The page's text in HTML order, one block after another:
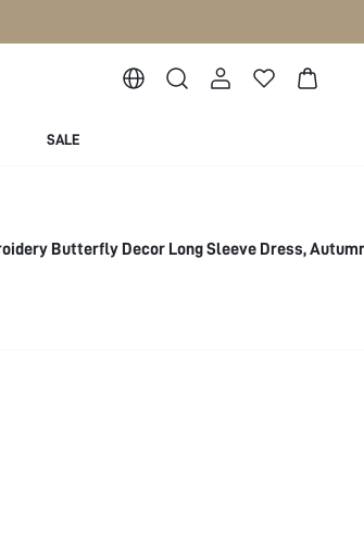
SALE
Butterfly Decor Long Sleeve Dress,